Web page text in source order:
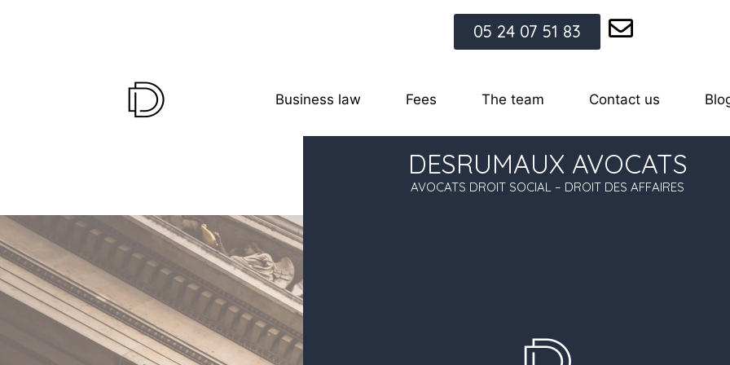
05 24 07 51 83
Business law Fees The team Contact us
DESRUMAUX AVOCATS
AVOCATS DROIT SOCIAL – DROIT DES AFFAIRES